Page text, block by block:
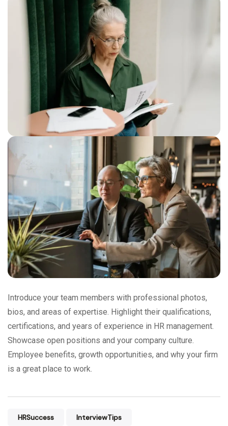
Introduce your team members with professional photos,
bios, and areas of expertise. Highlight their qualifications,
certifications, and years of experience in HR management.
Showcase open positions and your company culture.
Employee benefits, growth opportunities, and why your firm
is a great place to work.
HRSuccess InterviewTips